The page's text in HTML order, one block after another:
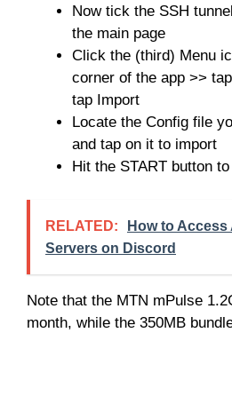
Now tick the SSH
the main page
Click the (third) Menu
corner of the app >>
tap Import
Locate the Config file
and tap on it to import
Hit the START button
RELATED:
How to Access
Servers on Discord
Note that the MTN mPulse
month, while the 350MB